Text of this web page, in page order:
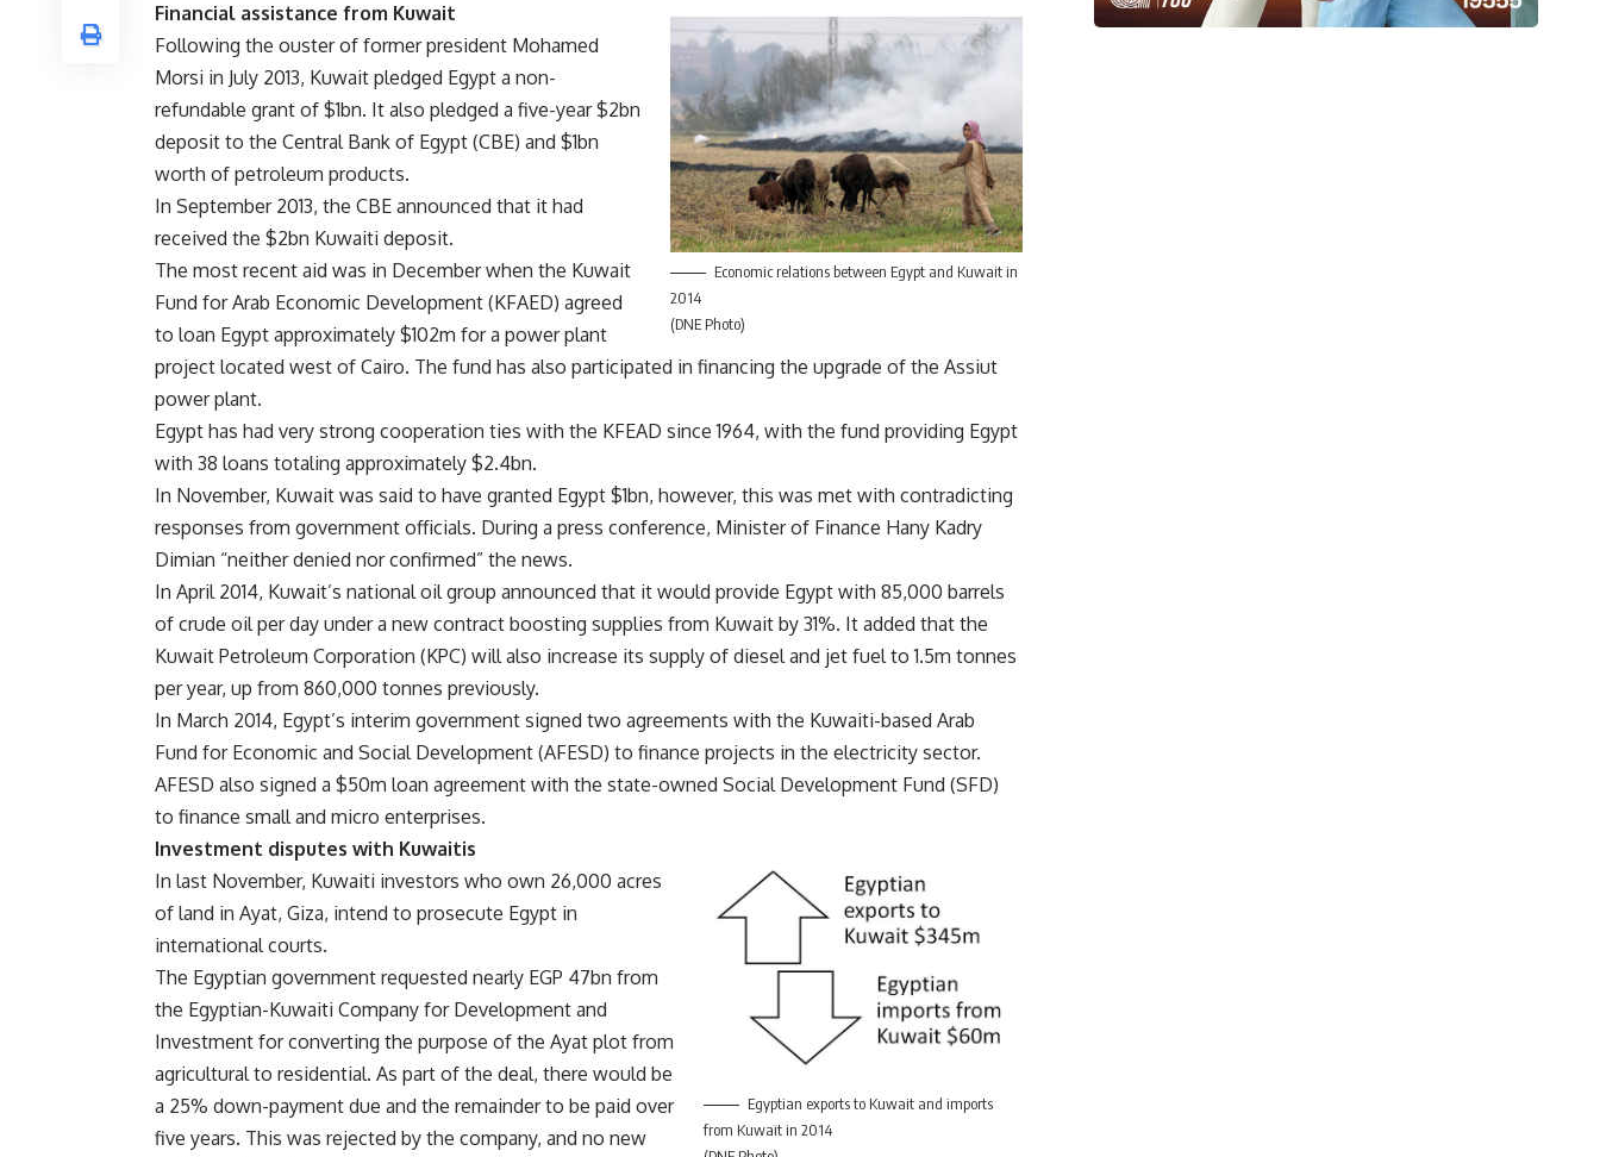
Economic relations between Egypt and Kuwait in
2014
(DNE Photo)
Financial assistance from Kuwait
Following the ouster of former president Mohamed
Morsi in July 2013, Kuwait pledged Egypt a non-
refundable grant of $1bn. It also pledged a five-year $2bn
deposit to the Central Bank of Egypt (CBE) and $1bn
worth of petroleum products.
In September 2013, the CBE announced that it had
received the $2bn Kuwaiti deposit.
The most recent aid was in December when the Kuwait
Fund for Arab Economic Development (KFAED) agreed
to loan Egypt approximately $102m for a power plant
project located west of Cairo. The fund has also participated in financing the upgrade of the Assiut
power plant.
Egypt has had very strong cooperation ties with the KFEAD since 1964, with the fund providing Egypt
with 38 loans totaling approximately $2.4bn.
In November, Kuwait was said to have granted Egypt $1bn, however, this was met with contradicting
responses from government officials. During a press conference, Minister of Finance Hany Kadry
Dimian “neither denied nor confirmed” the news.
In April 2014, Kuwait’s national oil group announced that it would provide Egypt with 85,000 barrels
of crude oil per day under a new contract boosting supplies from Kuwait by 31%. It added that the
Kuwait Petroleum Corporation (KPC) will also increase its supply of diesel and jet fuel to 1.5m tonnes
per year, up from 860,000 tonnes previously.
In March 2014, Egypt’s interim government signed two agreements with the Kuwaiti-based Arab
Fund for Economic and Social Development (AFESD) to finance projects in the electricity sector.
AFESD also signed a $50m loan agreement with the state-owned Social Development Fund (SFD)
to finance small and micro enterprises.
Egyptian exports to Kuwait and imports
from Kuwait in 2014
Investment disputes with Kuwaitis
In last November, Kuwaiti investors who own 26,000 acres
of land in Ayat, Giza, intend to prosecute Egypt in
international courts.
The Egyptian government requested nearly EGP 47bn from
the Egyptian-Kuwaiti Company for Development and
Investment for converting the purpose of the Ayat plot from
agricultural to residential. As part of the deal, there would be
a 25% down-payment due and the remainder to be paid over
five years. This was rejected by the company, and no new